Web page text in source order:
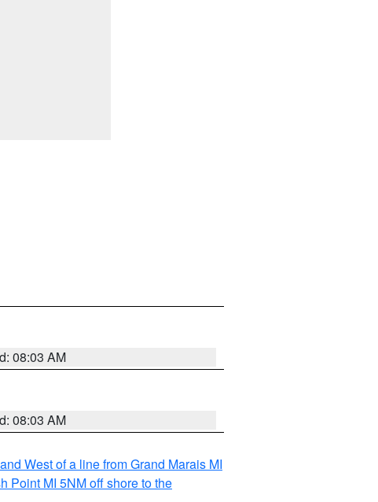
08:03 AM
08:03 AM
West of a line from Grand Marais MI
Point MI 5NM off shore to the